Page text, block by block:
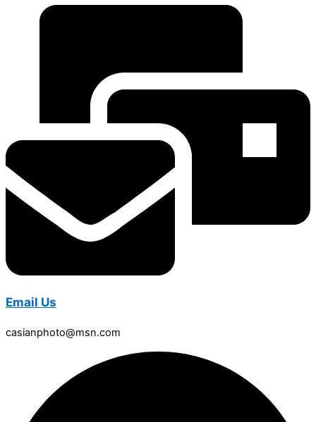
Email Us
casianphoto@msn.com